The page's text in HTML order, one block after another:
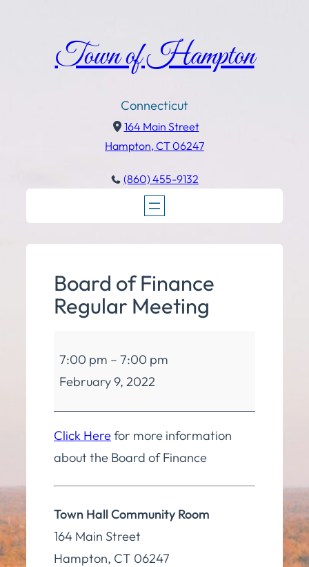
Town of Hampton
Connecticut
164 Main Street
Hampton, CT 06247
(860) 455-9132
Board of Finance
Regular Meeting
of
Finance
Regular
Meeting
7:00 pm – 7:00 pm
February 9, 2022
Click Herefor more information
about the Board of Finance
Town Hall Community Room
164 Main Street
Hampton, CT 06247